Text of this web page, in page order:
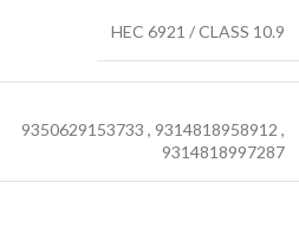
HEC 6921 / CLASS 10.9
9350629153733 , 9314818958912 ,
9314818997287